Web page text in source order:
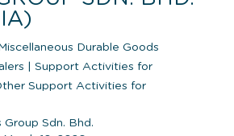
Durable Goods
Support Activities for
Support Activities for
Group Sdn. Bhd.